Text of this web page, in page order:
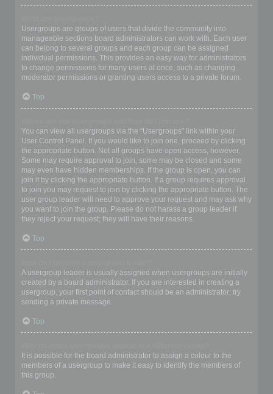
Usergroups are groups of users that divide the community into
manageable sections board administrators can work with. Each user
can belong to several groups and each group can be assigned
individual permissions. This provides an easy way for administrators
to change permissions for many users at once, such as changing
moderator permissions or granting users access to a private forum.
Top
You can view all usergroups via the “Usergroups” link within your
User Control Panel. If you would like to join one, proceed by clicking
the appropriate button. Not all groups have open access, however.
Some may require approval to join, some may be closed and some
may even have hidden memberships. If the group is open, you can
join it by clicking the appropriate button. If a group requires approval
to join you may request to join by clicking the appropriate button. The
user group leader will need to approve your request and may ask why
you want to join the group. Please do not harass a group leader if
they reject your request; they will have their reasons.
Top
A usergroup leader is usually assigned when usergroups are initially
created by a board administrator. If you are interested in creating a
usergroup, your first point of contact should be an administrator; try
sending a private message.
Top
It is possible for the board administrator to assign a colour to the
members of a usergroup to make it easy to identify the members of
this group.